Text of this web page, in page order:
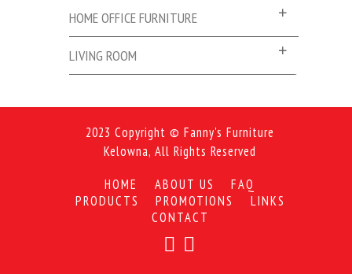
HOME OFFICE FURNITURE
LIVING ROOM
2023 Copyright © Fanny's Furniture
Kelowna, All Rights Reserved
HOME
ABOUT US
FAQ
PRODUCTS
PROMOTIONS
LINKS
CONTACT